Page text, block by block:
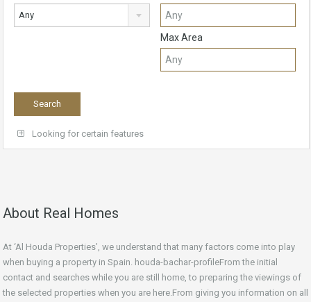
Any
Max Area
Looking for certain features
About Real Homes
At ‘Al Houda Properties’, we understand that many factors come into play
when buying a property in Spain. houda-bachar-profileFrom the initial
contact and searches while you are still home, to preparing the viewings of
the selected properties when you are here.From giving you information on all